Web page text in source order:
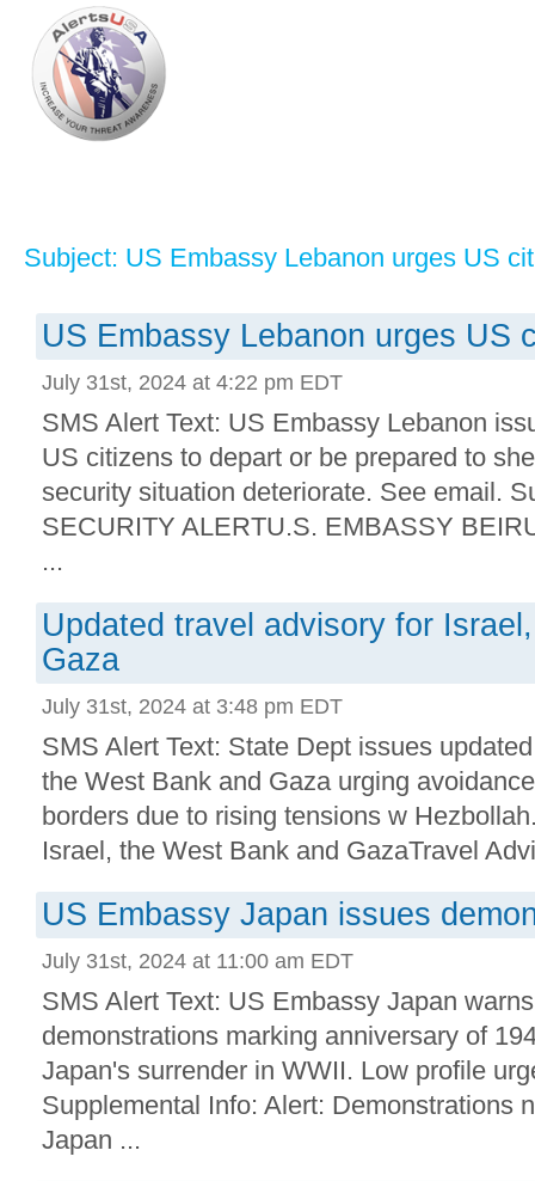
Subject: US Embassy Lebanon urges US
US Embassy Lebanon urges US
July 31st, 2024 at 4:22 pm EDT
SMS Alert Text: US Embassy Lebanon
US citizens to depart or be prepared to
security situation deteriorate. See email.
SECURITY ALERTU.S. EMBASSY
...
Updated travel advisory for
Gaza
July 31st, 2024 at 3:48 pm EDT
SMS Alert Text: State Dept issues
the West Bank and Gaza urging
borders due to rising tensions w
Israel, the West Bank and GazaTravel
US Embassy Japan issues
July 31st, 2024 at 11:00 am EDT
SMS Alert Text: US Embassy Japan
demonstrations marking anniversary of
Japan's surrender in WWII. Low profile
Supplemental Info: Alert: Demonstrations
Japan ...